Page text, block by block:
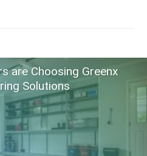
are Choosing Greenx
Solutions